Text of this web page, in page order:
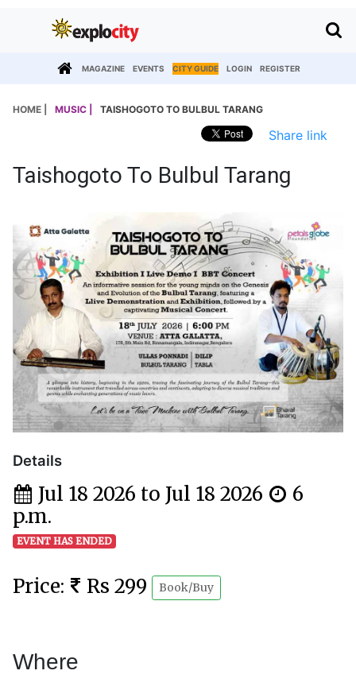
MAGAZINE EVENTS CITY GUIDE LOGIN REGISTER
HOME | MUSIC | TAISHOGOTO TO BULBUL TARANG
Share link
Taishogoto To Bulbul Tarang
Details
Jul 18 2026 to Jul 18 2026
6
p.m.
EVENT HAS ENDED
Price: Rs 299 Book/Buy
Where